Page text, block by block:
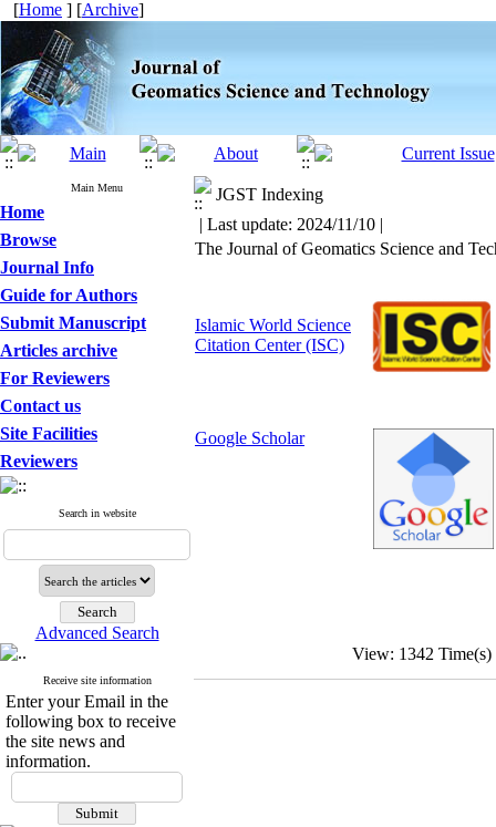
[Home ] [Archive]
Main Menu
Home
Browse
Journal Info
Guide for Authors
Submit Manuscript
Articles archive
For Reviewers
Contact us
Site Facilities
Reviewers
Search in website
Advanced Search
Receive site information
Enter your Email in the
following box to receive
the site news and
information.
JGST Indexing
| Last update: 2024/11/10 |
The Journal of Geomatics Science and
Islamic World Science
Citation Center (ISC)
Google Scholar
View: 1342